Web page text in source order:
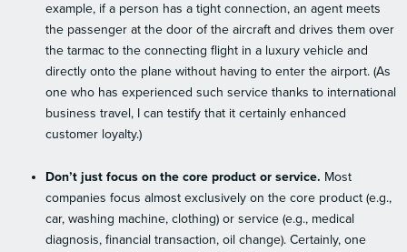
example, if a person has a tight connection, an agent meets
the passenger at the door of the aircraft and drives them over
the tarmac to the connecting flight in a luxury vehicle and
directly onto the plane without having to enter the airport. (As
one who has experienced such service thanks to international
business travel, I can testify that it certainly enhanced
customer loyalty.)
Don’t just focus on the core product or service. Most
companies focus almost exclusively on the core product (e.g.,
car, washing machine, clothing) or service (e.g., medical
diagnosis, financial transaction, oil change). Certainly, one